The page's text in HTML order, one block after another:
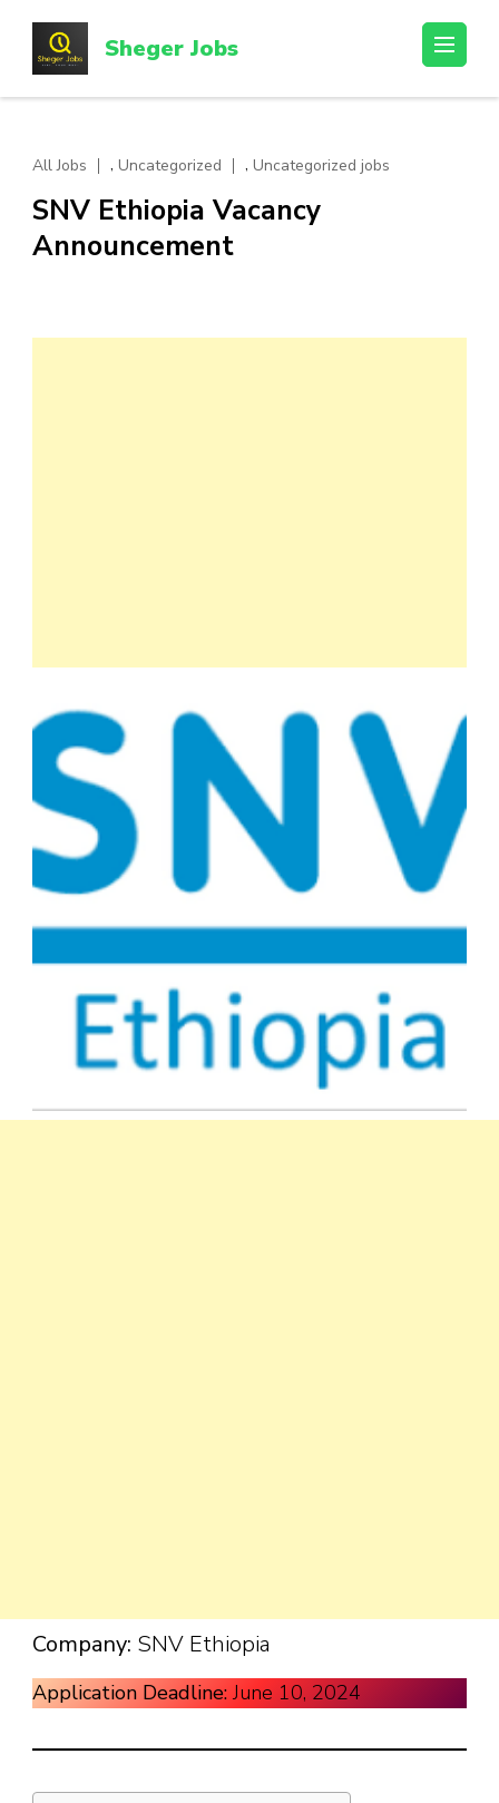
content
(Press
Sheger Jobs
All Jobs , Uncategorized , Uncategorized jobs
SNV Ethiopia Vacancy
Announcement
Company: SNV Ethiopia
Application Deadline: June 10, 2024